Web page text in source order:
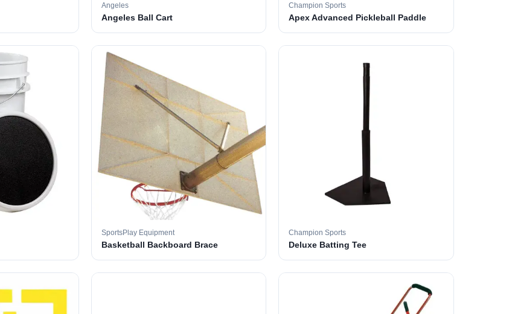
Angeles
Angeles Ball Cart
Champion Sports
Apex Advanced Pickleball Paddle
SportsPlay Equipment
Basketball Backboard Brace
Champion Sports
Deluxe Batting Tee